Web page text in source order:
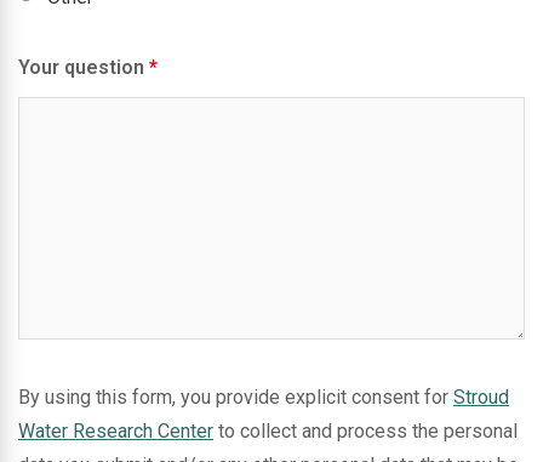
Your question *
By using this form, you provide explicit consent for Stroud
Water Research Center to collect and process the personal